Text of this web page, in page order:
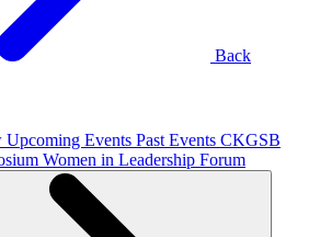
Back
Upcoming Events Past Events CKGSB
Women in Leadership Forum